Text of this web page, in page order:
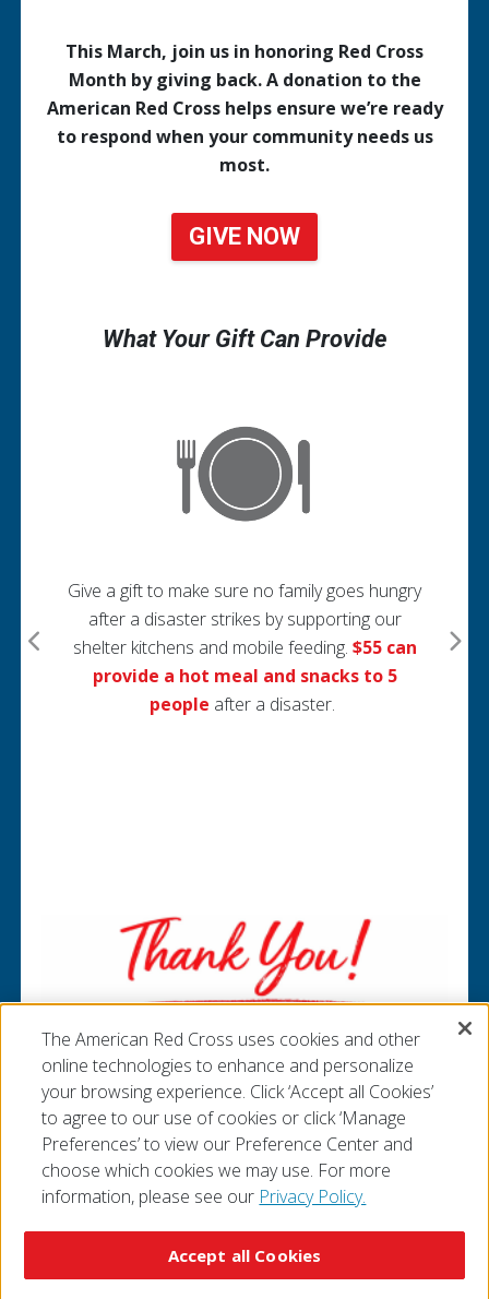
This March, join us in honoring Red Cross
Month by giving back. A donation to the
American Red Cross helps ensure we’re ready
to respond when your community needs us
most.
GIVE NOW
What Your Gift Can Provide
Pause Carousel
Give a gift to make sure no family goes hungry
after a disaster strikes by supporting our
shelter kitchens and mobile feeding. $55 can
provide a hot meal and snacks to 5
people after a disaster.
The American Red Cross uses cookies and other
online technologies to enhance and personalize
your browsing experience. Click ‘Accept all Cookies’
to agree to our use of cookies or click ‘Manage
Preferences’ to view our Preference Center and
choose which cookies we may use. For more
information, please see our Privacy Policy.
Accept all Cookies